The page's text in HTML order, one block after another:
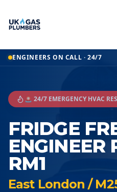
ENGINEERS ON CALL · 24/7
🚨 24/7 EMERGENCY HVAC
FRIDGE
ENGINEER
RM1
East London /